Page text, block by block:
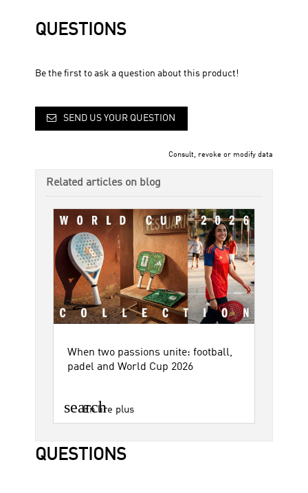
QUESTIONS
Be the first to ask a question about this product!
SEND US YOUR QUESTION
Consult, revoke or modify data
Related articles on blog
When two passions unite: football,
padel and World Cup 2026
search
En lire plus
QUESTIONS